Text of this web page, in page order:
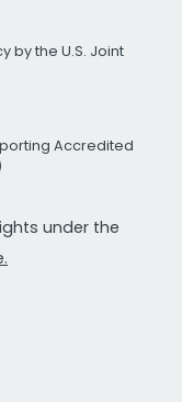
by the U.S. Joint
Accredited
under the